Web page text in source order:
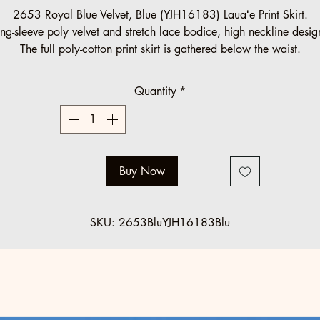
2653 Royal Blue Velvet, Blue (YJH16183) Lauaʻe Print Skirt.
sleeve poly velvet and stretch lace bodice, high neckline
The full poly-cotton print skirt is gathered below the waist.
Halau Group Order (10 minimum)
Regular: $125 SALE: $89
Standard regular sizes.
Quantity *
Buy Now
SKU: 2653BluYJH16183Blu